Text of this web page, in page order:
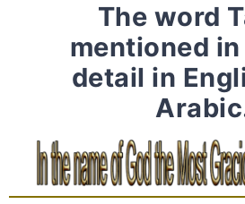
The word
mentioned
detail in